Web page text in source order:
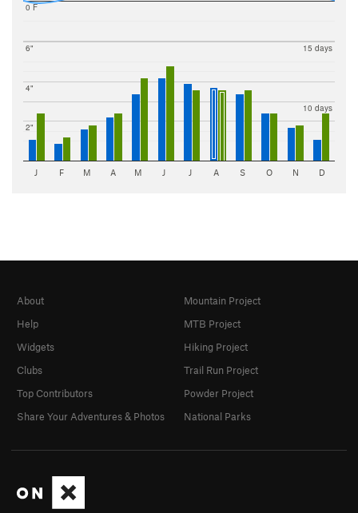
0 F
2"
4"
6"
10 days
15 days
J F M A M J J A S O N D
About
Help
Widgets
Clubs
Top Contributors
Share Your Adventures & Photos
Mountain Project
MTB Project
Hiking Project
Trail Run Project
Powder Project
National Parks